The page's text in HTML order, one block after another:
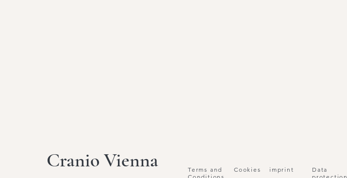
Cranio Vienna
Terms and
Cookies imprint
Data